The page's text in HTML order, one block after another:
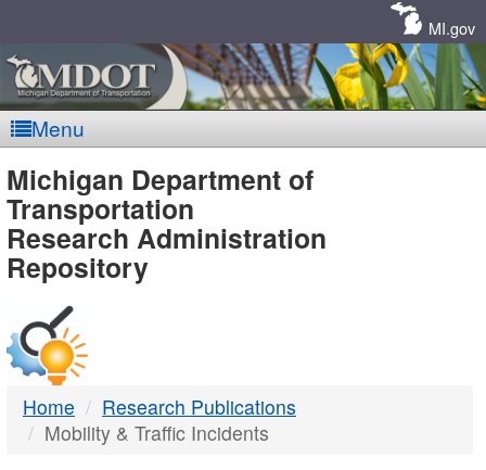
MI.gov
Menu
MDOT
-
DTMB
Michigan Department of
Transportation
Research Administration
Repository
Home
Research Publications
Mobility & Traffic Incidents